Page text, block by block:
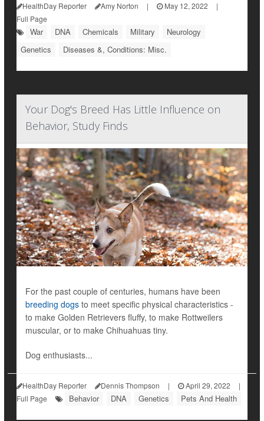
HealthDay Reporter Amy Norton | May 12, 2022
|
Full Page
War DNA Chemicals Military
Neurology
Genetics
Diseases &, Conditions: Misc.
Your Dog's Breed Has Little Influence on
Behavior, Study Finds
For the past couple of centuries, humans have been
breeding dogs to meet specific physical characteristics -
to make Golden Retrievers fluffy, to make Rottweilers
muscular, or to make Chihuahuas tiny.
Dog enthusiasts...
HealthDay Reporter Dennis Thompson | April 29, 2022
|
Full Page
Behavior DNA Genetics Pets And Health